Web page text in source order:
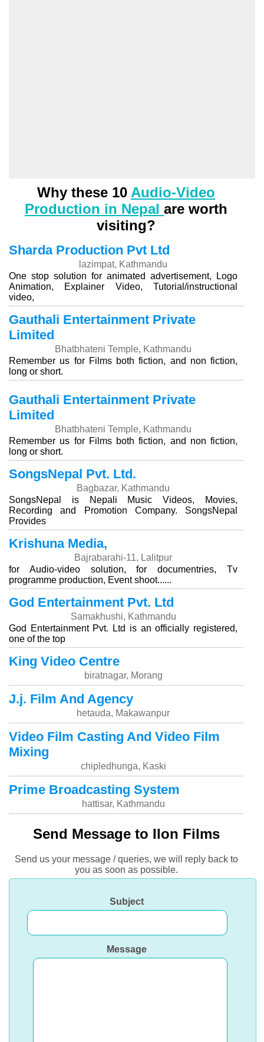
Why these 10 Audio-Video
Production in Nepal are worth
visiting?
Sharda Production Pvt Ltd
lazimpat, Kathmandu
One stop solution for animated advertisement, Logo
Animation, Explainer Video, Tutorial/instructional
video,
Gauthali Entertainment Private
Limited
Bhatbhateni Temple, Kathmandu
Remember us for Films both fiction, and non fiction,
long or short.
Gauthali Entertainment Private
Limited
Bhatbhateni Temple, Kathmandu
Remember us for Films both fiction, and non fiction,
long or short.
SongsNepal Pvt. Ltd.
Bagbazar, Kathmandu
SongsNepal is Nepali Music Videos, Movies,
Recording and Promotion Company. SongsNepal
Provides
Krishuna Media,
Bajrabarahi-11, Lalitpur
for Audio-video solution, for documentries, Tv
programme production, Event shoot......
God Entertainment Pvt. Ltd
Samakhushi, Kathmandu
God Entertainment Pvt. Ltd is an officially registered,
one of the top
King Video Centre
biratnagar, Morang
J.j. Film And Agency
hetauda, Makawanpur
Video Film Casting And Video Film
Mixing
chipledhunga, Kaski
Prime Broadcasting System
hattisar, Kathmandu
Send Message to Ilon Films
Send us your message / queries, we will reply back to
you as soon as possible.
Subject
Message